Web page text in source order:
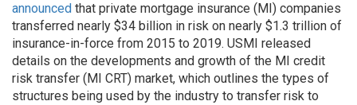
announced that private mortgage insurance (MI) companies
transferred nearly $34 billion in risk on nearly $1.3 trillion of
insurance-in-force from 2015 to 2019. USMI released
details on the developments and growth of the MI credit
risk transfer (MI CRT) market, which outlines the types of
structures being used by the industry to transfer risk to